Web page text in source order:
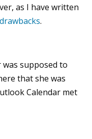
as I have written
.
supposed to
that she was
Calendar met